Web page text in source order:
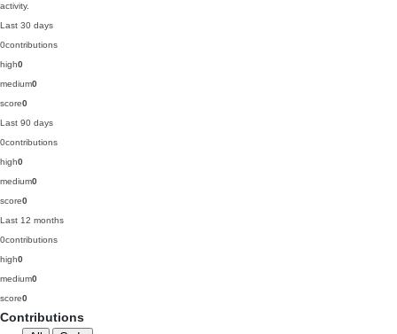
activity.
Last 30 days
0contributions
high0
medium0
score0
Last 90 days
0contributions
high0
medium0
score0
Last 12 months
0contributions
high0
medium0
score0
Contributions